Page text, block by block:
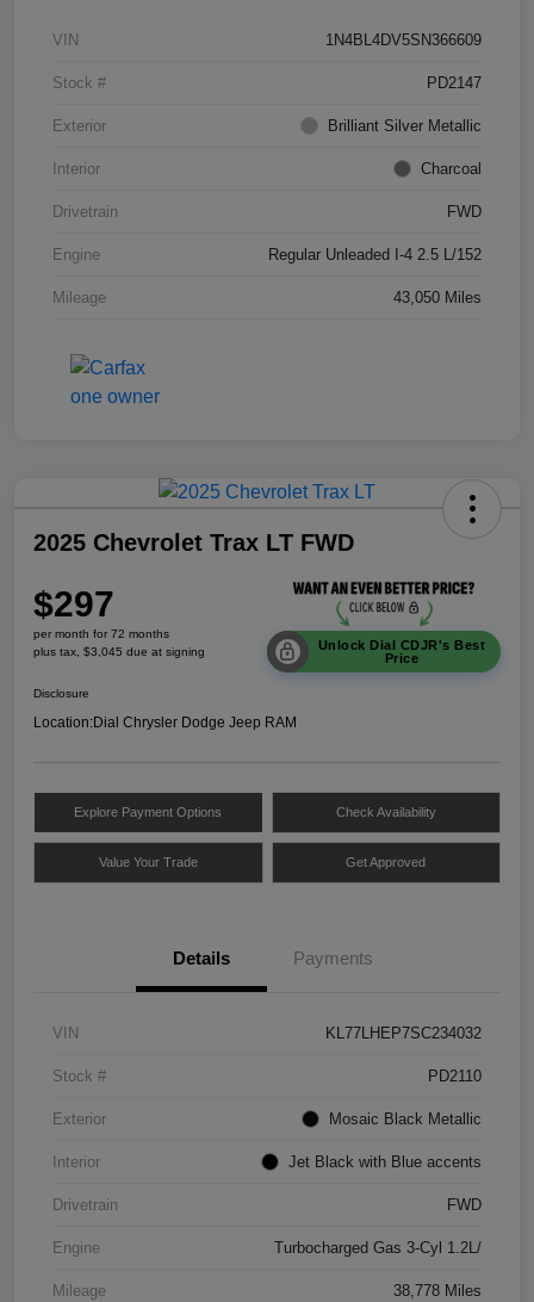
VIN 1N4BL4DV5SN366609
Stock # PD2147
Exterior Brilliant Silver Metallic
Interior Charcoal
Drivetrain FWD
Engine Regular Unleaded I-4 2.5 L/152
Mileage 43,050 Miles
2025 Chevrolet Trax LT FWD
$297
per month for 72 months
plus tax, $3,045 due at signing
Unlock Dial CDJR's Best
Price
Disclosure
Location:Dial Chrysler Dodge Jeep RAM
Explore Payment Options Check Availability
Value Your Trade Get Approved
Details Payments
VIN KL77LHEP7SC234032
Stock # PD2110
Exterior Mosaic Black Metallic
Interior Jet Black with Blue accents
Drivetrain FWD
Engine Turbocharged Gas 3-Cyl 1.2L/
Mileage 38,778 Miles